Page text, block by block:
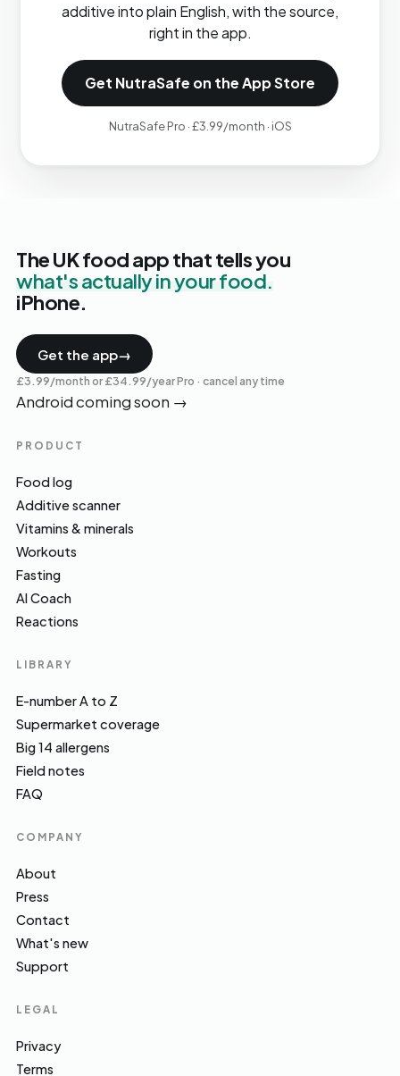
additive into plain English, with the source,
right in the app.
Get NutraSafe on the App Store
NutraSafe Pro · £3.99/month · iOS
The UK food app that tells you
what's actually in your food.
iPhone.
Get the app→
£3.99/month or £34.99/year Pro · cancel any time
Android coming soon →
PRODUCT
Food log
Additive scanner
Vitamins & minerals
Workouts
Fasting
AI Coach
Reactions
LIBRARY
E-number A to Z
Supermarket coverage
Big 14 allergens
Field notes
FAQ
COMPANY
About
Press
Contact
What's new
Support
LEGAL
Privacy
Terms